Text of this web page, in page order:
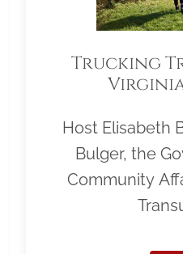
Trucking
Host Elisabeth
Bulger, the
Community